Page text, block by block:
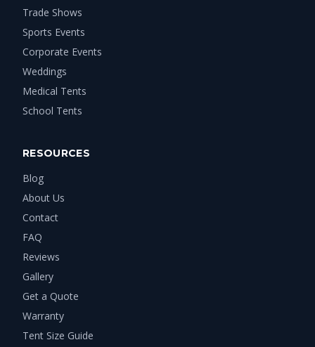
Trade Shows
Sports Events
Corporate Events
Weddings
Medical Tents
School Tents
RESOURCES
Blog
About Us
Contact
FAQ
Reviews
Gallery
Get a Quote
Warranty
Tent Size Guide